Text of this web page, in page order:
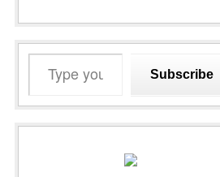
email…
Subscribe